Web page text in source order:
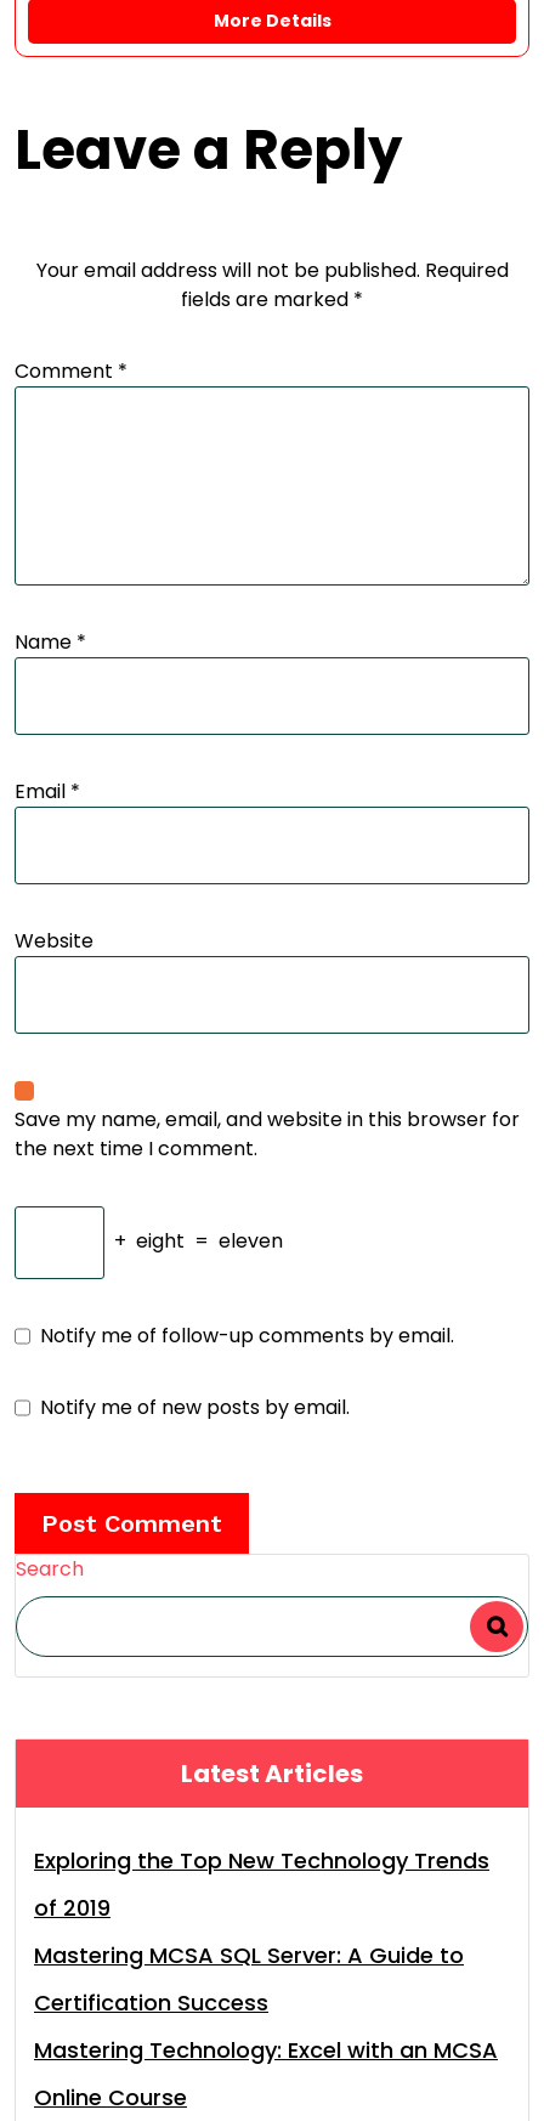
More Details
Leave a Reply
Your email address will not be published. Required
fields are marked *
Comment *
Name *
Email *
Website
Save my name, email, and website in this browser for
the next time I comment.
+ eight = eleven
Notify me of follow-up comments by email.
Notify me of new posts by email.
Search
Latest Articles
Exploring the Top New Technology Trends
of 2019
Mastering MCSA SQL Server: A Guide to
Certification Success
Mastering Technology: Excel with an MCSA
Online Course